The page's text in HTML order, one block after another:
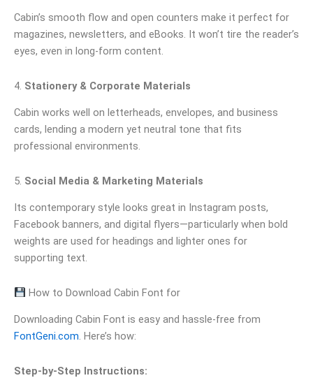
Cabin’s smooth flow and open counters make it perfect for
magazines, newsletters, and eBooks. It won’t tire the reader’s
eyes, even in long-form content.
4. Stationery & Corporate Materials
Cabin works well on letterheads, envelopes, and business
cards, lending a modern yet neutral tone that fits
professional environments.
5. Social Media & Marketing Materials
Its contemporary style looks great in Instagram posts,
Facebook banners, and digital flyers—particularly when bold
weights are used for headings and lighter ones for
supporting text.
How to Download Cabin Font for
Downloading Cabin Font is easy and hassle-free from
FontGeni.com. Here’s how:
Step-by-Step Instructions: